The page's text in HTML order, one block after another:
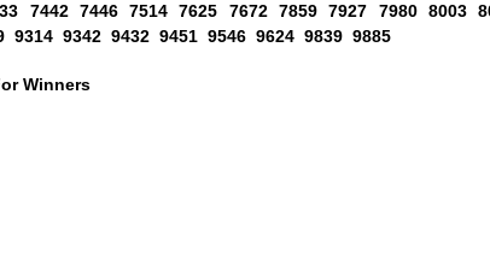
7442 7446 7514 7625 7672 7859 7927 7980 8003
9342 9432 9451 9546 9624 9839 9885
Winners